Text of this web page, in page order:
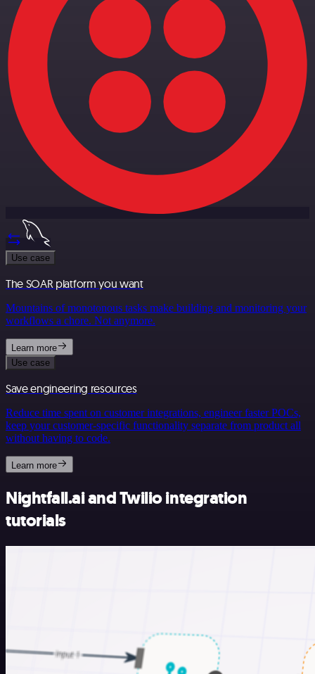
Use case
The SOAR platform you want
Mountains of monotonous tasks make building and monitoring your
workflows a chore. Not anymore.
Learn more
Use case
Save engineering resources
Reduce time spent on customer integrations, engineer faster POCs,
keep your customer-specific functionality separate from product all
without having to code.
Learn more
Nightfall.ai and Twilio integration
tutorials